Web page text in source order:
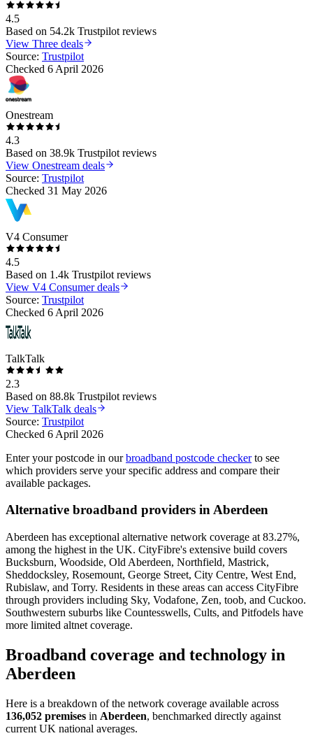
4.5
Based on 54.2k Trustpilot reviews
View Three deals
Source: Trustpilot
Checked 6 April 2026
Onestream
4.3
Based on 38.9k Trustpilot reviews
View Onestream deals
Source: Trustpilot
Checked 31 May 2026
V4 Consumer
4.5
Based on 1.4k Trustpilot reviews
View V4 Consumerdeals
Source: Trustpilot
Checked 6 April 2026
TalkTalk
2.3
Based on 88.8k Trustpilot reviews
View TalkTalk deals
Source: Trustpilot
Checked 6 April 2026
Enter your postcode in our broadband postcode checker to see
which providers serve your specific address and compare their
available packages.
Alternative broadband providers inAberdeen
Aberdeen has exceptional alternative network coverage at 83.27%,
among the highest in the UK. CityFibre's extensive build covers
Bucksburn, Woodside, Old Aberdeen, Northfield, Mastrick,
Sheddocksley, Rosemount, George Street, City Centre, West End,
Rubislaw, and Torry. Residents in these areas can access CityFibre
through providers including Sky, Vodafone, Zen, toob, and Cuckoo.
Southwestern suburbs like Countesswells, Cults, and Pitfodels have
more limited altnet coverage.
Broadband coverage and technology in
Aberdeen
Here is a breakdown of the network coverage available across
136,052 premises in Aberdeen, benchmarked directly against
current UK national averages.